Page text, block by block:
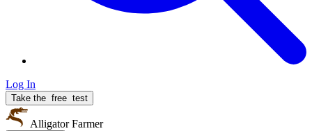
Log In
Take the free test
Alligator Farmer